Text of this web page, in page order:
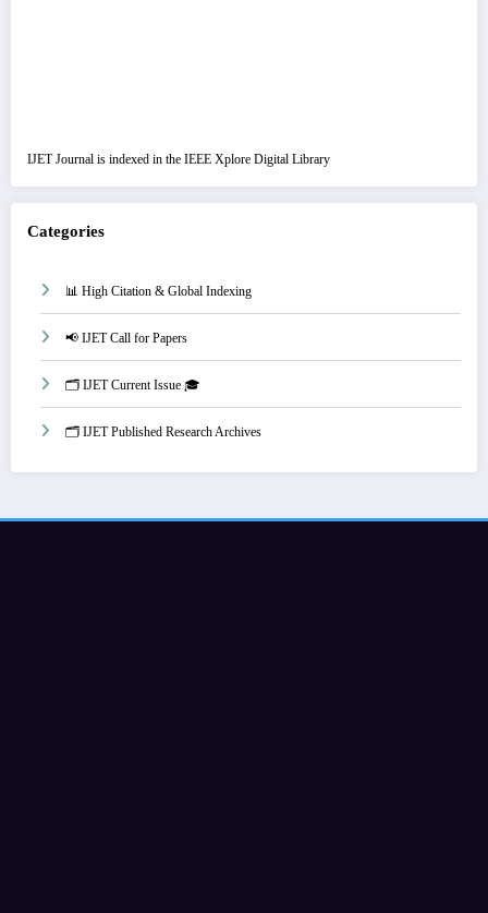
IJET Journal is indexed in the IEEE Xplore Digital Library
Categories
📊 High Citation & Global Indexing
📢 IJET Call for Papers
🗂️ IJET Current Issue 🎓
🗂️ IJET Published Research Archives